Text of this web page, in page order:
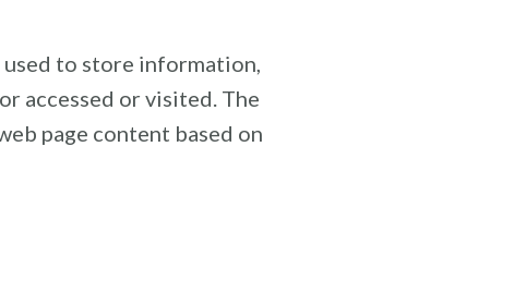
used to store information,
accessed or visited. The
page content based on